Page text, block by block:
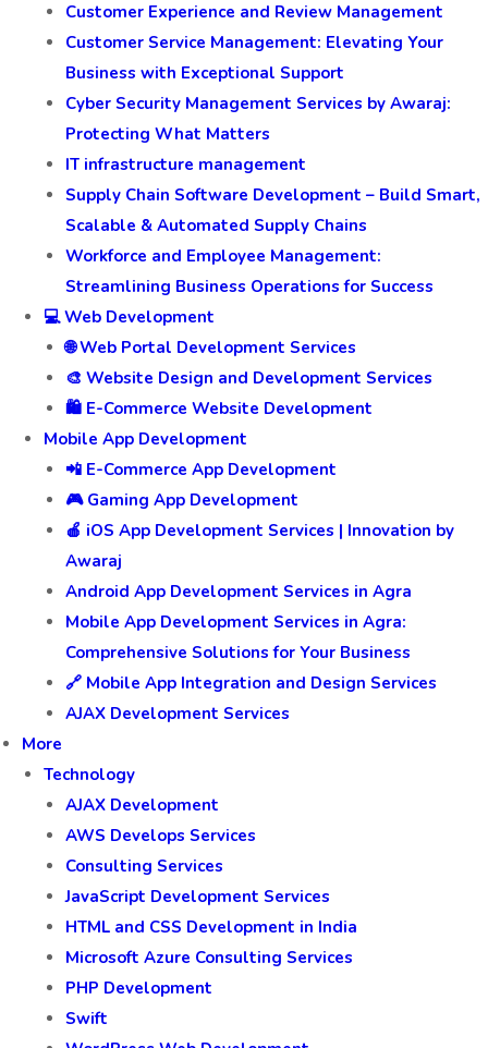
Customer Experience and Review Management
Customer Service Management: Elevating Your
Business with Exceptional Support
Cyber Security Management Services by Awaraj:
Protecting What Matters
IT infrastructure management
Supply Chain Software Development – Build Smart,
Scalable & Automated Supply Chains
Workforce and Employee Management:
Streamlining Business Operations for Success
💻 Web Development
🌐 Web Portal Development Services
🎨 Website Design and Development Services
🛍️ E-Commerce Website Development
Mobile App Development
📲 E-Commerce App Development
🎮 Gaming App Development
🍎 iOS App Development Services | Innovation by
Awaraj
Android App Development Services in Agra
Mobile App Development Services in Agra:
Comprehensive Solutions for Your Business
🔗 Mobile App Integration and Design Services
AJAX Development Services
More
Technology
AJAX Development
AWS Develops Services
Consulting Services
JavaScript Development Services
HTML and CSS Development in India
Microsoft Azure Consulting Services
PHP Development
Swift